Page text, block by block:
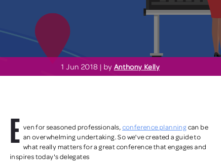
1 Jun 2018 | by Anthony Kelly
E ven for seasoned professionals, conference planningcan be
an overwhelming undertaking.So we've created a guide to
what really matters for a great conference that engages and
inspires today's delegates